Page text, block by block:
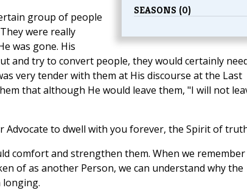
SEASONS (0)
group of people
were really
was gone. His
and try to convert people, they would certainly
very tender with them at His discourse at the Last
that although He would leave them, "I will not
Advocate to dwell with you forever, the Spirit of
comfort and strengthen them. When we remember
of as another Person, we can understand why the
longing.